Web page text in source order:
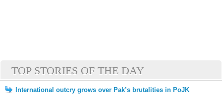
TOP STORIES OF THE DAY
International outcry grows over Pak’s brutalities in PoJK